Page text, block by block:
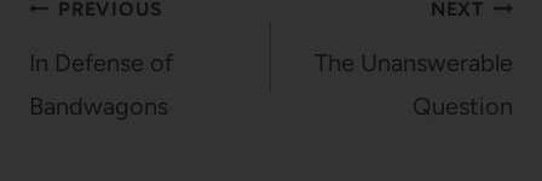
Post
navigation
PREVIOUS
In Defense of
Bandwagons
NEXT
The Unanswerable
Question